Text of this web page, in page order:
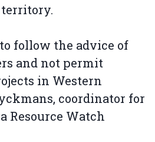
to follow the advice of
and not permit
in Western
coordinator for
Resource Watch